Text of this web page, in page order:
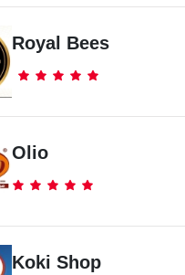
Royal Bees
Olio
Koki Shop